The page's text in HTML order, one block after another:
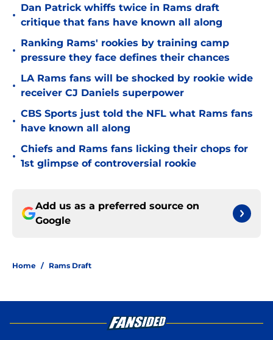
•
Dan Patrick whiffs twice in Rams draft
critique that fans have known all along
•
Ranking Rams' rookies by training camp
pressure they face defines their chances
•
LA Rams fans will be shocked by rookie wide
receiver CJ Daniels superpower
•
CBS Sports just told the NFL what Rams fans
have known all along
•
Chiefs and Rams fans licking their chops for
1st glimpse of controversial rookie
Add us as a preferred source on
Google
Home / Rams Draft